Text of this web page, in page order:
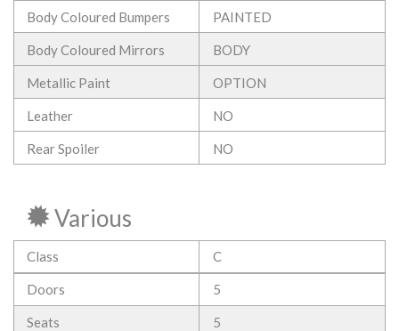
Body Coloured Bumpers PAINTED
Body Coloured Mirrors BODY
Metallic Paint OPTION
Leather NO
Rear Spoiler NO
Various
Class C
Doors 5
Seats 5